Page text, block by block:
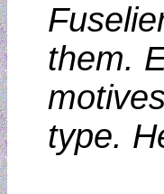
them.
type.